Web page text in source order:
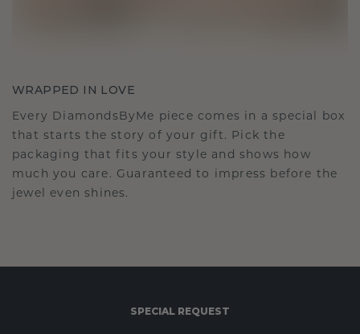
WRAPPED IN LOVE
Every DiamondsByMe piece comes in a special box
that starts the story of your gift. Pick the
packaging that fits your style and shows how
much you care. Guaranteed to impress before the
jewel even shines.
SPECIAL REQUEST